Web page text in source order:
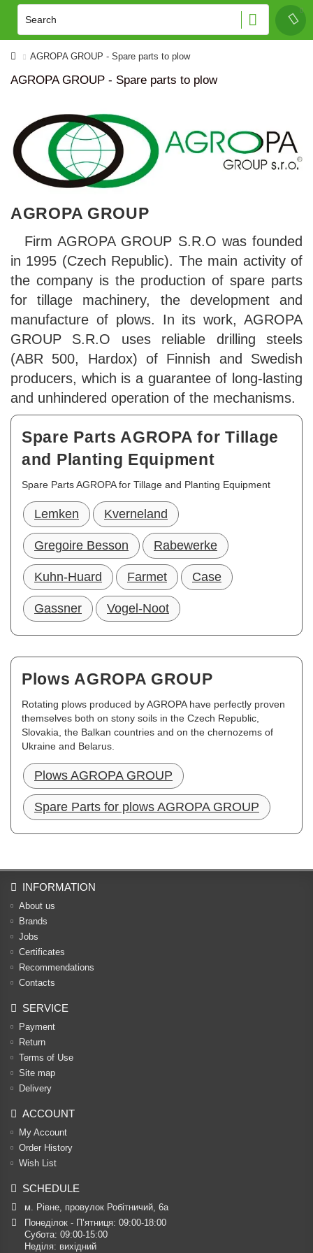
AGROPA GROUP - Spare parts to plow
AGROPA GROUP - Spare parts to plow
AGROPA GROUP
Firm AGROPA GROUP S.R.O was founded
in 1995 (Czech Republic). The main activity of
the company is the production of spare parts
for tillage machinery, the development and
manufacture of plows. In its work, AGROPA
GROUP S.R.O uses reliable drilling steels
(ABR 500, Hardox) of Finnish and Swedish
producers, which is a guarantee of long-lasting
and unhindered operation of the mechanisms.
Spare Parts AGROPA for Tillage
and Planting Equipment
Spare Parts AGROPA for Tillage and Planting Equipment
Lemken Kverneland
Gregoire Besson Rabewerke
Kuhn-Huard Farmet Case
Gassner Vogel-Noot
Plows AGROPA GROUP
Rotating plows produced by AGROPA have perfectly proven
themselves both on stony soils in the Czech Republic,
Slovakia, the Balkan countries and on the chernozems of
Ukraine and Belarus.
Plows AGROPA GROUP
Spare Parts for plows AGROPA GROUP
INFORMATION
About us
Brands
Jobs
Certificates
Recommendations
Contacts
SERVICE
Payment
Return
Terms of Use
Site map
Delivery
ACCOUNT
My Account
Order History
Wish List
SCHEDULE
м. Рівне, провулок Робітничий, 6а
Понеділок - П’ятниця: 09:00-18:00
Субота: 09:00-15:00
Неділя: вихідний